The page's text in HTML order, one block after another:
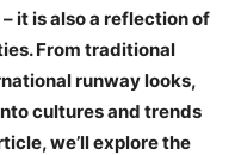
it is also a reflection of
From traditional
runway looks,
cultures and trends
we’ll explore the